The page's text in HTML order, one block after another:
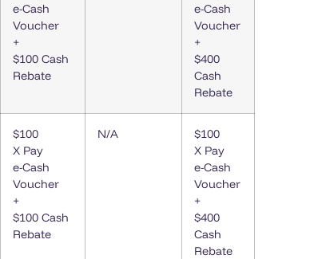
e-Cash
Voucher
+
$100 Cash
Rebate
e-Cash
Voucher
+
$400
Cash
Rebate
$100
X Pay
e-Cash
Voucher
+
$100 Cash
Rebate
N/A
$100
X Pay
e-Cash
Voucher
+
$400
Cash
Rebate